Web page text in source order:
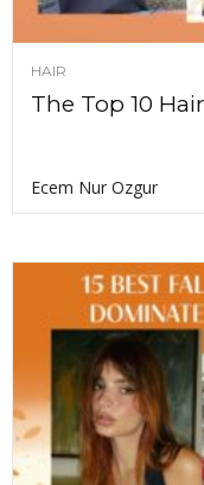
HAIR
The Top 10
Ecem Nur Ozgur